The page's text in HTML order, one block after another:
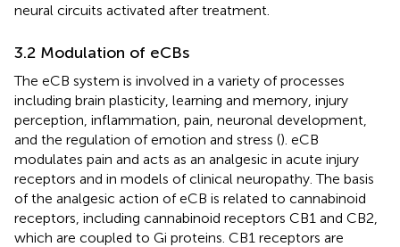
neural circuits activated after treatment.
3.2 Modulation of eCBs
The eCB system is involved in a variety of processes
including brain plasticity, learning and memory, injury
perception, inflammation, pain, neuronal development,
and the regulation of emotion and stress (). eCB
modulates pain and acts as an analgesic in acute injury
receptors and in models of clinical neuropathy. The basis
of the analgesic action of eCB is related to cannabinoid
receptors, including cannabinoid receptors CB1 and CB2,
which are coupled to Gi proteins. CB1 receptors are